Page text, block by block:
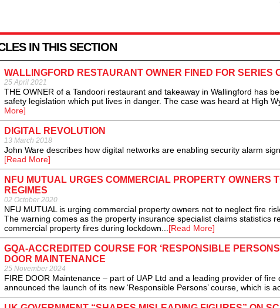
IN THIS SECTION
WALLINGFORD RESTAURANT OWNER FINED FOR SERIES
25 April 2021
THE OWNER of a Tandoori restaurant and takeaway in Wallingford has
safety legislation which put lives in danger. The case was heard at High
More]
DIGITAL REVOLUTION
13 March 2018
John Ware describes how digital networks are enabling security alarm
[Read More]
NFU MUTUAL URGES COMMERCIAL PROPERTY OWNERS
REGIMES
02 October 2020
NFU MUTUAL is urging commercial property owners not to neglect fire
The warning comes as the property insurance specialist claims statistics
commercial property fires during lockdown...[Read More]
GQA-ACCREDITED COURSE FOR ‘RESPONSIBLE
DOOR MAINTENANCE
25 November 2024
FIRE DOOR Maintenance – part of UAP Ltd and a leading provider of
announced the launch of its new ‘Responsible Persons’ course, which is